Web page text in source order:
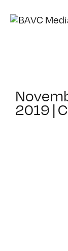
2019 |